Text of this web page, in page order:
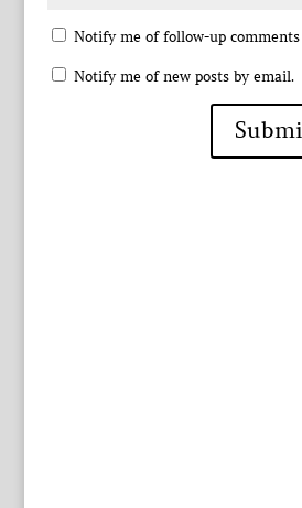
Notify me of follow-up
Notify me of new posts by email.